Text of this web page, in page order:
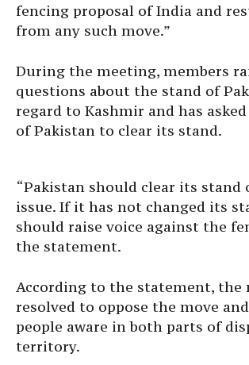
fencing proposal of India and
from any such move.”
During the meeting, members
questions about the stand of
regard to Kashmir and has
of Pakistan to clear its stand.
“Pakistan should clear its stand
issue. If it has not changed its
should raise voice against the
the statement.
According to the statement, the
resolved to oppose the move
people aware in both parts of
territory.